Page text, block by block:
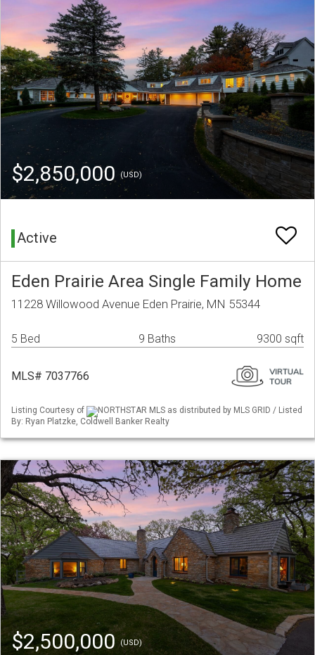
$2,850,000 (USD)
Active
Eden Prairie Area Single Family Home
11228 Willowood Avenue Eden Prairie, MN 55344
5 Bed 9 Baths 9300 sqft
MLS# 7037766
Listing Courtesy of
NORTHSTAR MLS as distributed by MLS GRID / Listed
By: Ryan Platzke, Coldwell Banker Realty
$2,500,000 (USD)